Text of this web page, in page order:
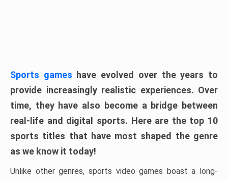
Sports games have evolved over the years to
provide increasingly realistic experiences. Over
time, they have also become a bridge between
real-life and digital sports. Here are the top 10
sports titles that have most shaped the genre
as we know it today!
Unlike other genres, sports video games boast a long-